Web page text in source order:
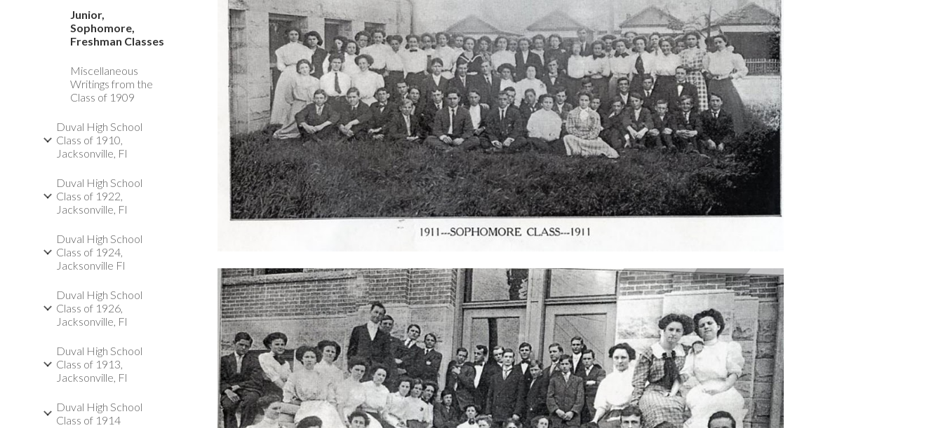
Junior,
Sophomore,
Freshman Classes
Miscellaneous
Writings from the
Class of 1909
Duval High School
Class of 1910,
Jacksonville, Fl
Duval High School
Class of 1922,
Jacksonville, Fl
Duval High School
Class of 1924,
Jacksonville Fl
Duval High School
Class of 1926,
Jacksonville, Fl
Duval High School
Class of 1913,
Jacksonville, Fl
Duval High School
Class of 1914